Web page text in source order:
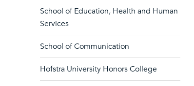
School of Education, Health and Human
Services
School of Communication
Hofstra University Honors College